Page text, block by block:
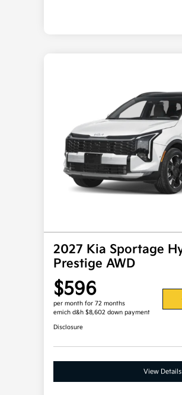
2027 Kia Sportage
Prestige AWD
$596
per month for 72 months
emich d&h $8,602 down payment
Disclosure
View Details